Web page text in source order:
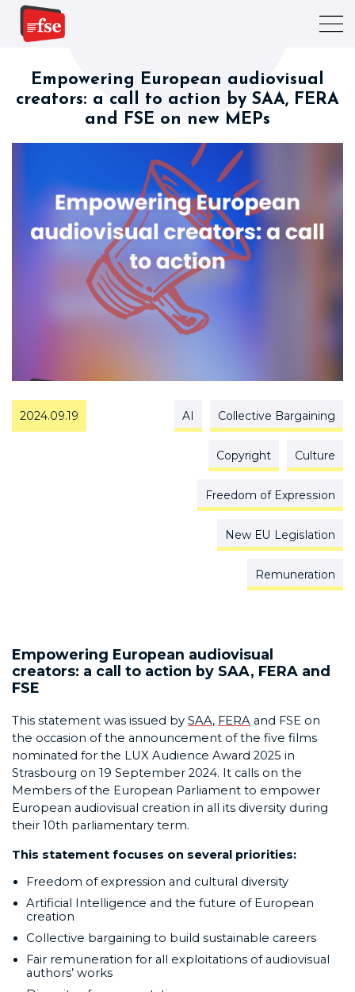
Empowering European audiovisual
creators: a call to action by SAA, FERA
and FSE on new MEPs
2024.09.19 AI Collective Bargaining
Copyright Culture
Freedom of Expression
New EU Legislation
Remuneration
Empowering European audiovisual
creators: a call to action by SAA, FERA and
FSE
This statement was issued by SAA, FERA and FSE on
the occasion of the announcement of the five films
nominated for the LUX Audience Award 2025 in
Strasbourg on 19 September 2024. It calls on the
Members of the European Parliament to empower
European audiovisual creation in all its diversity during
their 10th parliamentary term.
This statement focuses on several priorities:
Freedom of expression and cultural diversity
Artificial Intelligence and the future of European
creation
Collective bargaining to build sustainable careers
Fair remuneration for all exploitations of audiovisual
authors’ works